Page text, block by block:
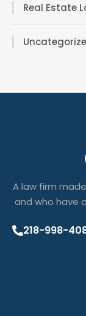
Real Estate
A law firm
and who have
218-998-